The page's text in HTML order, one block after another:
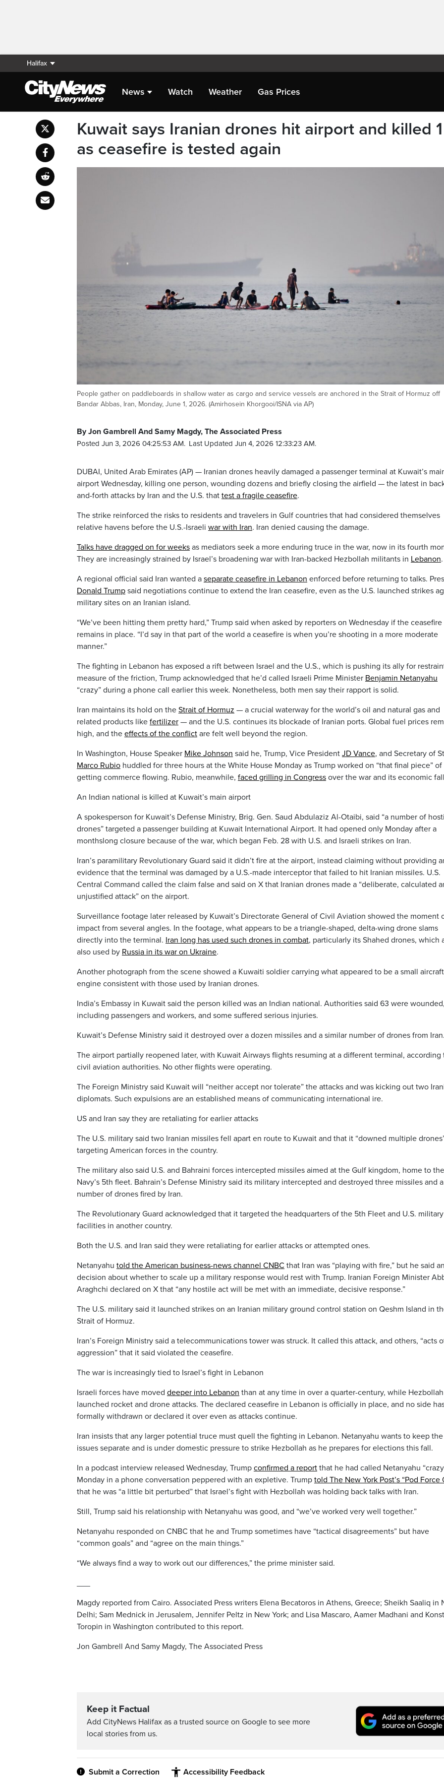
Halifax
News Watch Weather Gas Prices
Kuwait says Iranian drones hit airport and killed 1
as ceasefire is tested again
People gather on paddleboards in shallow water as cargo and service vessels are anchored in the Strait of Hormuz off
Bandar Abbas, Iran, Monday, June 1, 2026. (Amirhosein Khorgooi/ISNA via AP)
By Jon Gambrell And Samy Magdy, The Associated Press
Posted Jun 3, 2026 04:25:53 AM. Last Updated Jun 4, 2026 12:33:23 AM.
DUBAI, United Arab Emirates (AP) — Iranian drones heavily damaged a passenger terminal at Kuwait’s
airport Wednesday, killing one person, wounding dozens and briefly closing the airfield — the latest in
and-forth attacks by Iran and the U.S. that test a fragile ceasefire.
The strike reinforced the risks to residents and travelers in Gulf countries that had considered themselves
relative havens before the U.S.-Israeli war with Iran. Iran denied causing the damage.
Talks have dragged on for weeks as mediators seek a more enduring truce in the war, now in its fourth
They are increasingly strained by Israel’s broadening war with Iran-backed Hezbollah militants in Lebanon.
A regional official said Iran wanted a separate ceasefire in Lebanon enforced before returning to talks.
Donald Trump said negotiations continue to extend the Iran ceasefire, even as the U.S. launched strikes
military sites on an Iranian island.
“We’ve been hitting them pretty hard,” Trump said when asked by reporters on Wednesday if the ceasefire
remains in place. “I’d say in that part of the world a ceasefire is when you’re shooting in a more moderate
manner.”
The fighting in Lebanon has exposed a rift between Israel and the U.S., which is pushing its ally for
measure of the friction, Trump acknowledged that he’d called Israeli Prime Minister Benjamin Netanyahu
“crazy” during a phone call earlier this week. Nonetheless, both men say their rapport is solid.
Iran maintains its hold on the Strait of Hormuz — a crucial waterway for the world’s oil and natural gas and
related products like fertilizer — and the U.S. continues its blockade of Iranian ports. Global fuel prices
high, and the effects of the conflict are felt well beyond the region.
In Washington, House Speaker Mike Johnson said he, Trump, Vice President JD Vance, and Secretary of
Marco Rubio huddled for three hours at the White House Monday as Trump worked on “that final piece” of
getting commerce flowing. Rubio, meanwhile, faced grilling in Congress over the war and its economic
An Indian national is killed at Kuwait’s main airport
A spokesperson for Kuwait’s Defense Ministry, Brig. Gen. Saud Abdulaziz Al-Otaibi, said “a number of
drones” targeted a passenger building at Kuwait International Airport. It had opened only Monday after a
monthslong closure because of the war, which began Feb. 28 with U.S. and Israeli strikes on Iran.
Iran’s paramilitary Revolutionary Guard said it didn’t fire at the airport, instead claiming without providing
evidence that the terminal was damaged by a U.S.-made interceptor that failed to hit Iranian missiles. U.S.
Central Command called the claim false and said on X that Iranian drones made a “deliberate, calculated
unjustified attack” on the airport.
Surveillance footage later released by Kuwait’s Directorate General of Civil Aviation showed the moment
impact from several angles. In the footage, what appears to be a triangle-shaped, delta-wing drone slams
directly into the terminal. Iran long has used such drones in combat, particularly its Shahed drones, which
also used by Russia in its war on Ukraine.
Another photograph from the scene showed a Kuwaiti soldier carrying what appeared to be a small aircraft
engine consistent with those used by Iranian drones.
India’s Embassy in Kuwait said the person killed was an Indian national. Authorities said 63 were wounded,
including passengers and workers, and some suffered serious injuries.
Kuwait’s Defense Ministry said it destroyed over a dozen missiles and a similar number of drones from Iran.
The airport partially reopened later, with Kuwait Airways flights resuming at a different terminal, according
civil aviation authorities. No other flights were operating.
The Foreign Ministry said Kuwait will “neither accept nor tolerate” the attacks and was kicking out two
diplomats. Such expulsions are an established means of communicating international ire.
US and Iran say they are retaliating for earlier attacks
The U.S. military said two Iranian missiles fell apart en route to Kuwait and that it “downed multiple
targeting American forces in the country.
The military also said U.S. and Bahraini forces intercepted missiles aimed at the Gulf kingdom, home to
Navy’s 5th fleet. Bahrain’s Defense Ministry said its military intercepted and destroyed three missiles and a
number of drones fired by Iran.
The Revolutionary Guard acknowledged that it targeted the headquarters of the 5th Fleet and U.S. military
facilities in another country.
Both the U.S. and Iran said they were retaliating for earlier attacks or attempted ones.
Netanyahu told the American business-news channel CNBC that Iran was “playing with fire,” but he said
decision about whether to scale up a military response would rest with Trump. Iranian Foreign Minister
Araghchi declared on X that “any hostile act will be met with an immediate, decisive response.”
The U.S. military said it launched strikes on an Iranian military ground control station on Qeshm Island in
Strait of Hormuz.
Iran’s Foreign Ministry said a telecommunications tower was struck. It called this attack, and others, “acts
aggression” that it said violated the ceasefire.
The war is increasingly tied to Israel’s fight in Lebanon
Israeli forces have moved deeper into Lebanon than at any time in over a quarter-century, while
launched rocket and drone attacks. The declared ceasefire in Lebanon is officially in place, and no side
formally withdrawn or declared it over even as attacks continue.
Iran insists that any larger potential truce must quell the fighting in Lebanon. Netanyahu wants to keep the
issues separate and is under domestic pressure to strike Hezbollah as he prepares for elections this fall.
In a podcast interview released Wednesday, Trump confirmed a report that he had called Netanyahu
Monday in a phone conversation peppered with an expletive. Trump told The New York Post’s “Pod Force
that he was “a little bit perturbed” that Israel’s fight with Hezbollah was holding back talks with Iran.
Still, Trump said his relationship with Netanyahu was good, and “we’ve worked very well together.”
Netanyahu responded on CNBC that he and Trump sometimes have “tactical disagreements” but have
“common goals” and “agree on the main things.”
“We always find a way to work out our differences,” the prime minister said.
Magdy reported from Cairo. Associated Press writers Elena Becatoros in Athens, Greece; Sheikh Saaliq in
Delhi; Sam Mednick in Jerusalem, Jennifer Peltz in New York; and Lisa Mascaro, Aamer Madhani and
Toropin in Washington contributed to this report.
Jon Gambrell And Samy Magdy, The Associated Press
Keep it Factual
Add CityNews Halifax as a trusted source on Google to see more
local stories from us.
Submit a Correction Accessibility Feedback